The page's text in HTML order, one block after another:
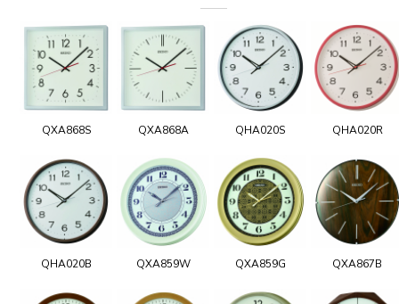
QXA868S QXA868A QHA020S QHA020R
QHA020B QXA859W QXA859G QXA867B